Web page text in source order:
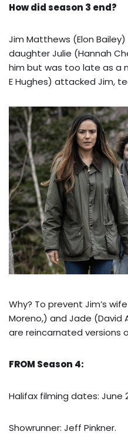
How did season 3 end?
Jim Matthews (Elon
daughter Julie (Hannah
him but was too late as a
E Hughes) attacked Jim,
Why? To prevent Jim’s
Moreno,) and Jade (David
are reincarnated versions
FROM Season 4:
Halifax filming dates: June
Showrunner: Jeff Pinkner.